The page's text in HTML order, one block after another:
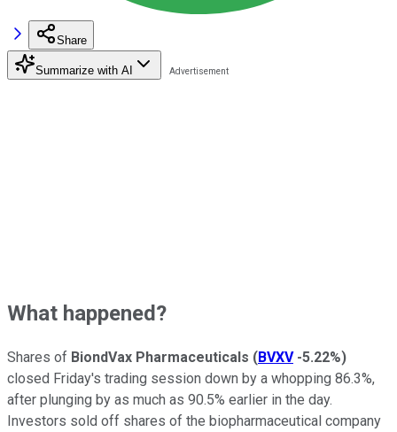
Share
Summarize with AI
What happened?
Shares of BiondVax Pharmaceuticals (BVXV -5.22%)
closed Friday's trading session down by a whopping 86.3%,
after plunging by as much as 90.5% earlier in the day.
Investors sold off shares of the biopharmaceutical company